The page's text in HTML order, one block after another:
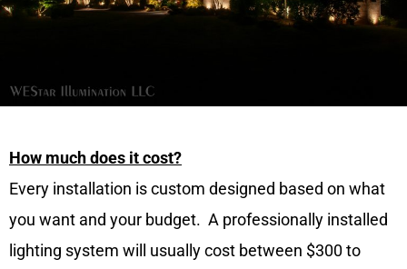
How much does it cost?
Every installation is custom designed based on what
you want and your budget. A professionally installed
lighting system will usually cost between $300 to